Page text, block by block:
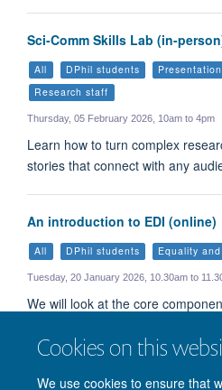
Cookies on this
We use cookies to ensure that
Sci-Comm Skills Lab (in-
All DPhil students
Research staff
Thursday, 05 February 2026, 10am to 4pm
Learn how to turn complex
stories that connect with any
An introduction to EDI (online)
All DPhil students Equality
Tuesday, 20 January 2026, 10.30am to
We will look at the core
Load